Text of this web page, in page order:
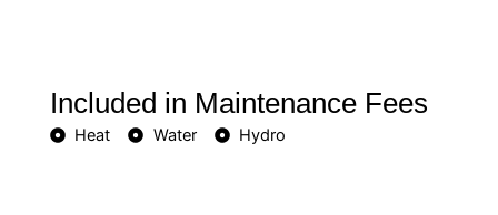
Included in Maintenance Fees
Heat Water Hydro